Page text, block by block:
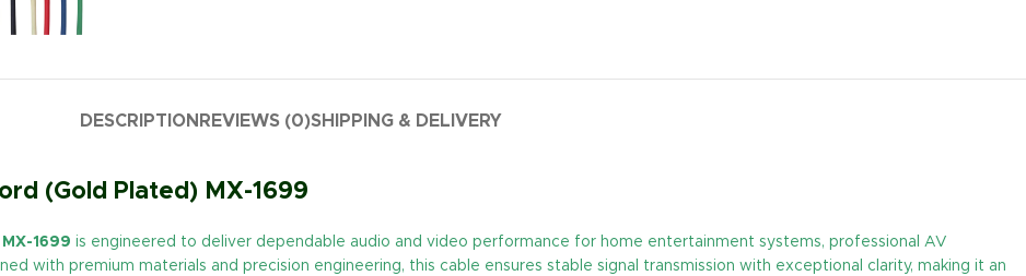
DESCRIPTION REVIEWS (0)SHIPPING & DELIVERY
(Gold Plated) MX-1699
1699 is engineered to deliver dependable audio and video performance for home entertainment systems, professional AV
with premium materials and precision engineering, this cable ensures stable signal transmission with exceptional clarity, making it an